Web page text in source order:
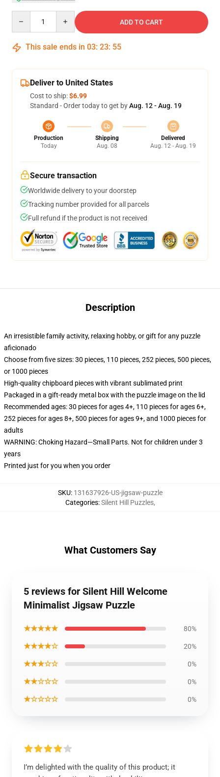
ADD TO CART
This sale ends in 03: 23: 54
Deliver to United States
Cost to ship:$6.99
Standard - Order today to get byAug. 12 - Aug. 19
Production
Today
Shipping
Aug. 08
Delivered
Aug. 12 - Aug. 19
Secure transaction
Worldwide delivery to your doorstep
Tracking number provided for all parcels
Full refund if the product is not received
Description
An irresistible family activity, relaxing hobby, or gift for any puzzle
aficionado
Choose from five sizes: 30 pieces, 110 pieces, 252 pieces, 500 pieces,
or 1000 pieces
High-quality chipboard pieces with vibrant sublimated print
Packaged in a gift-ready metal box with the puzzle image on the lid
Recommended ages: 30 pieces for ages 4+, 110 pieces for ages 6+,
252 pieces for ages 8+, 500 pieces for ages 9+, and 1000 pieces for
adults
WARNING: Choking Hazard—Small Parts. Not for children under 3
years
Printed just for you when you order
SKU: 131637926-US-jigsaw-puzzle
Categories:Silent Hill Puzzles,
What Customers Say
5 reviews for Silent Hill Welcome
Minimalist Jigsaw Puzzle
★★★★★ 80%
★★★★☆ 20%
★★★☆☆ 0%
★★☆☆☆ 0%
★☆☆☆☆ 0%
I’m delighted with the quality of this product; it